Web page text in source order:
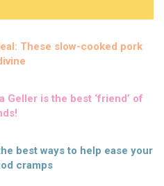
These slow-cooked pork
Geller is the best ‘friend’ of
best ways to help ease your
cramps